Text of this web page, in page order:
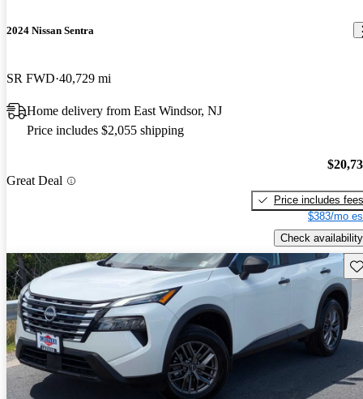
2024 Nissan Sentra
SR FWD 40,729 mi
Home delivery from East Windsor, NJ
Price includes $2,055 shipping
Great Deal
Price includes fees
$383/mo
Check availability